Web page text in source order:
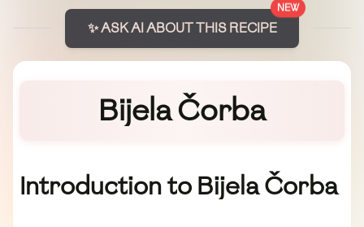
NEW
✨ ASK AI ABOUT THIS RECIPE
Bijela Čorba
Introduction to Bijela Čorba